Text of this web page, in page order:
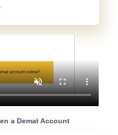
a Demat Account